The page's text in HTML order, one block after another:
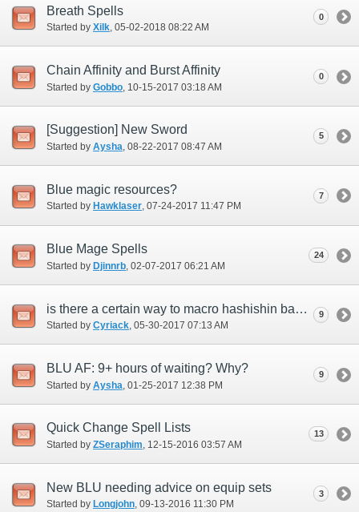
Breath Spells
Started by Xilk‎, 05-02-2018 08:22 AM
0
Chain Affinity and Burst Affinity
Started by Gobbo ‎, 10-15-2017 03:18 AM
0
[Suggestion] New Sword
Started by Aysha‎, 08-22-2017 08:47 AM
5
Blue magic resources?
Started by Hawklaser‎, 07-24-2017 11:47 PM
7
Blue Mage Spells
Started by Djinnrb ‎, 02-07-2017 06:21 AM
24
is there a certain way to macro hashishin basmak +1 to get burst affinity +15 on your
Started by Cyriack‎, 05-30-2017 07:13 AM
9
BLU AF: 9+ hours of waiting? Why?
Started by Aysha ‎, 01-25-2017 12:38 PM
9
Quick Change Spell Lists
Started by ZSeraphim‎, 12-15-2016 03:57 AM
13
New BLU needing advice on equip sets
Started by Longjohn‎, 09-13-2016 11:30 PM
3